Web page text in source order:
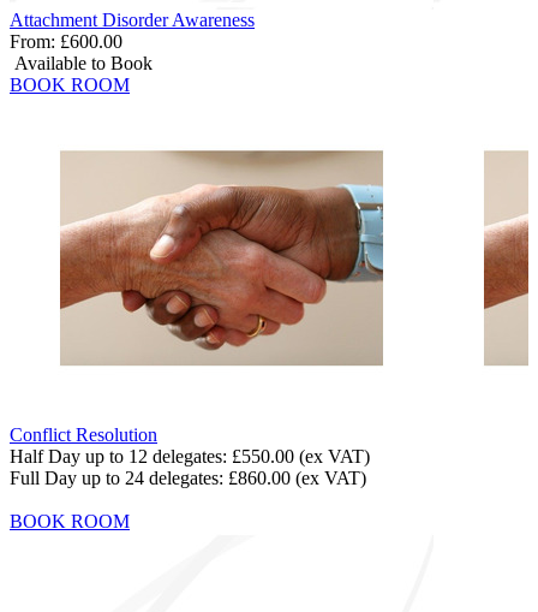
Attachment Disorder Awareness
From: £600.00
Available to Book
BOOK ROOM
Conflict Resolution
Half Day up to 12 delegates: £550.00 (ex VAT)
Full Day up to 24 delegates: £860.00 (ex VAT)
BOOK ROOM